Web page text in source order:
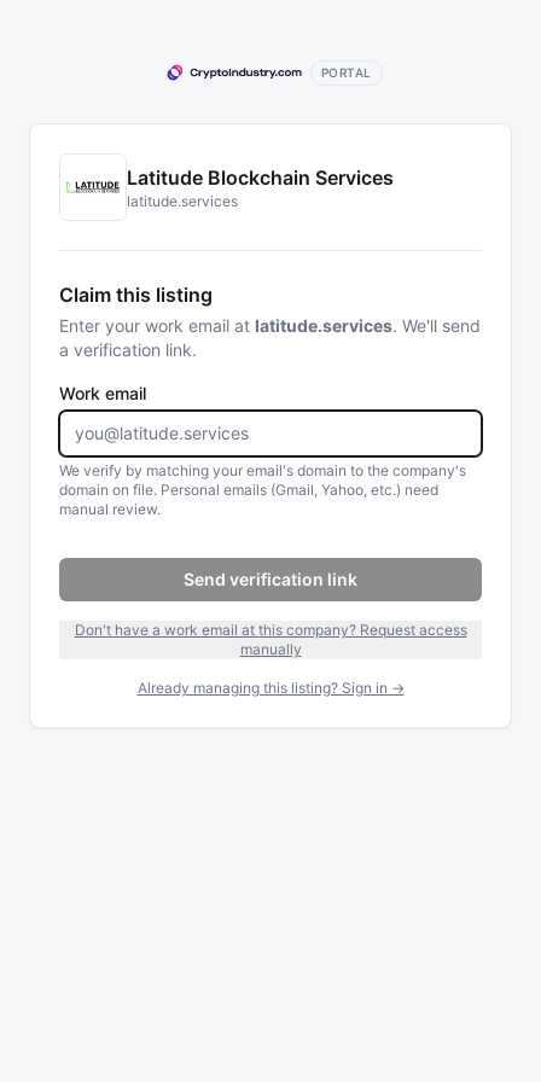
PORTAL
Latitude Blockchain Services
latitude.services
Claim this listing
Enter your work email at latitude.services. We'll send
a verification link.
Work email
We verify by matching your email's domain to the company's
domain on file. Personal emails (Gmail, Yahoo, etc.) need
manual review.
Send verification link
Don't have a work email at this company? Request access
manually
Already managing this listing? Sign in →